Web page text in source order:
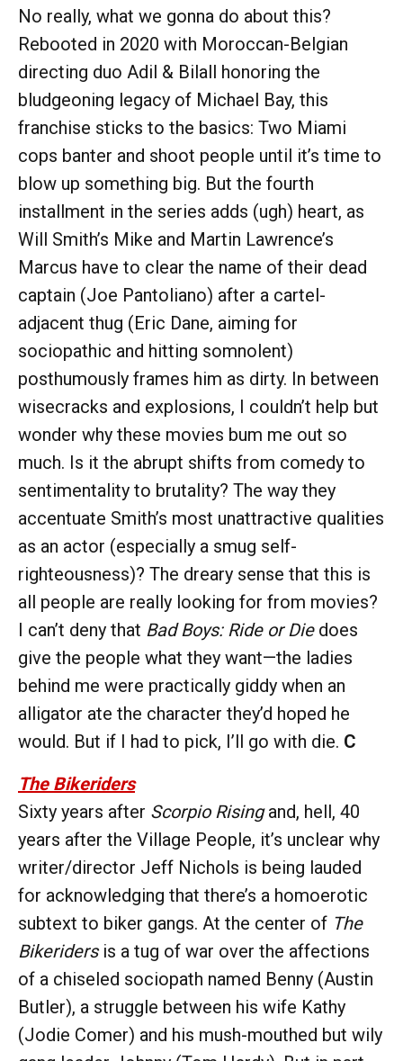
No really, what we gonna do about this?
Rebooted in 2020 with Moroccan-Belgian
directing duo Adil & Bilall honoring the
bludgeoning legacy of Michael Bay, this
franchise sticks to the basics: Two Miami
cops banter and shoot people until it’s time to
blow up something big. But the fourth
installment in the series adds (ugh) heart, as
Will Smith’s Mike and Martin Lawrence’s
Marcus have to clear the name of their dead
captain (Joe Pantoliano) after a cartel-
adjacent thug (Eric Dane, aiming for
sociopathic and hitting somnolent)
posthumously frames him as dirty. In between
wisecracks and explosions, I couldn’t help but
wonder why these movies bum me out so
much. Is it the abrupt shifts from comedy to
sentimentality to brutality? The way they
accentuate Smith’s most unattractive qualities
as an actor (especially a smug self-
righteousness)? The dreary sense that this is
all people are really looking for from movies?
I can’t deny that Bad Boys: Ride or Diedoes
give the people what they want—the ladies
behind me were practically giddy when an
alligator ate the character they’d hoped he
would. But if I had to pick, I’ll go with die. C
The Bikeriders
Sixty years after Scorpio Risingand, hell, 40
years after the Village People, it’s unclear why
writer/director Jeff Nichols is being lauded
for acknowledging that there’s a homoerotic
subtext to biker gangs. At the center of The
Bikeridersis a tug of war over the affections
of a chiseled sociopath named Benny (Austin
Butler), a struggle between his wife Kathy
(Jodie Comer) and his mush-mouthed but wily